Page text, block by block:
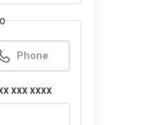
Phone
XXX XXXX